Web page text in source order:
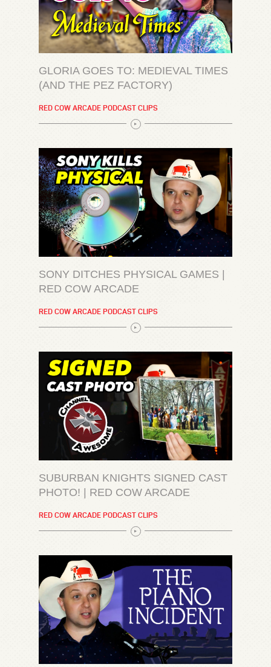
GLORIA GOES TO: MEDIEVAL TIMES
(AND THE PEZ FACTORY)
RED COW ARCADE PODCAST CLIPS
SONY DITCHES PHYSICAL GAMES |
RED COW ARCADE
RED COW ARCADE PODCAST CLIPS
SUBURBAN KNIGHTS SIGNED CAST
PHOTO! | RED COW ARCADE
RED COW ARCADE PODCAST CLIPS